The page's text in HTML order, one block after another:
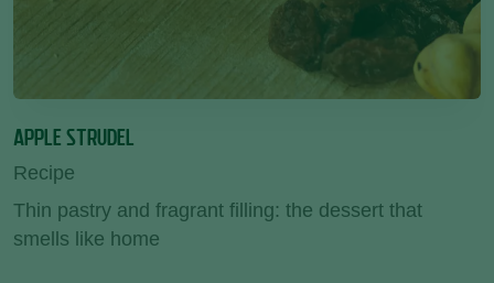
APPLE STRUDEL
Recipe
Thin pastry and fragrant filling: the dessert that
smells like home